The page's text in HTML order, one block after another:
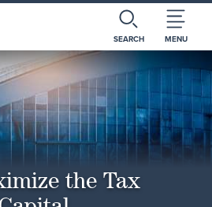
SEARCH MENU
the Tax